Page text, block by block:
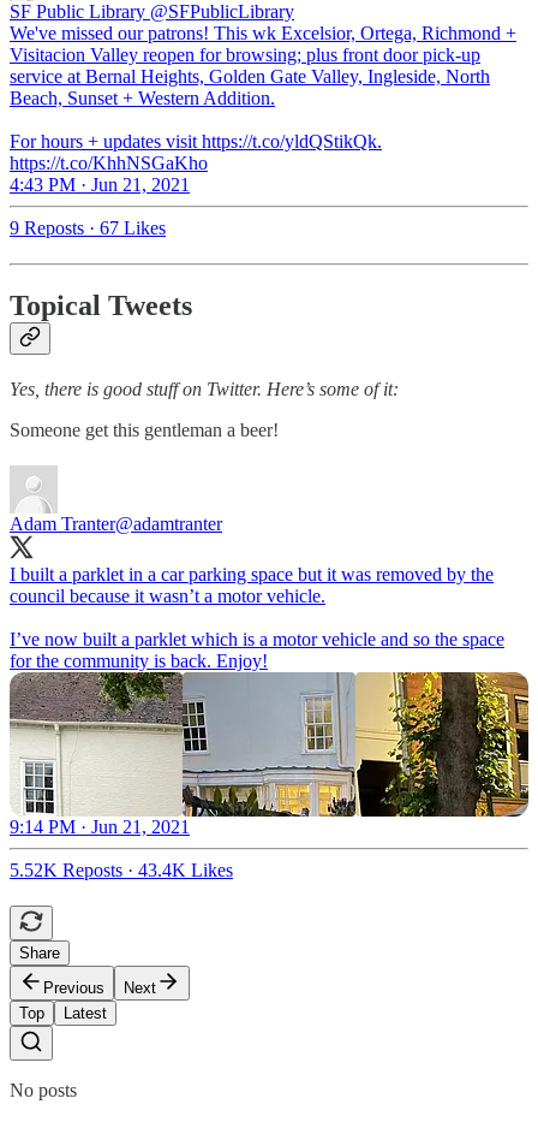
SF Public Library @SFPublicLibrary
We've missed our patrons! This wk Excelsior, Ortega, Richmond +
Visitacion Valley reopen for browsing; plus front door pick-up
service at Bernal Heights, Golden Gate Valley, Ingleside, North
Beach, Sunset + Western Addition.
For hours + updates visit https://t.co/yldQStikQk.
https://t.co/KhhNSGaKho
4:43 PM · Jun 21, 2021
9 Reposts · 67 Likes
Topical Tweets
Yes, there is good stuff on Twitter. Here’s some of it:
Someone get this gentleman a beer!
Adam Tranter@adamtranter
I built a parklet in a car parking space but it was removed by the
council because it wasn’t a motor vehicle.
I’ve now built a parklet which is a motor vehicle and so the space
for the community is back. Enjoy!
9:14 PM · Jun 21, 2021
5.52K Reposts · 43.4K Likes
Share
Previous
Next
Top
Latest
No posts